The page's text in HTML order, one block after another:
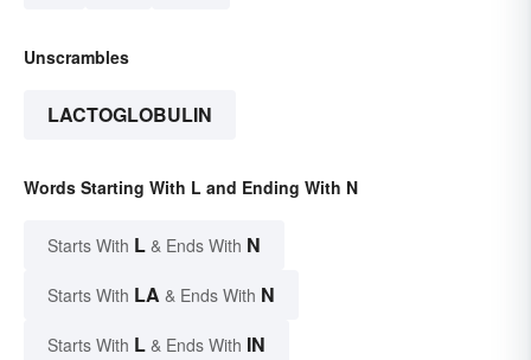
Unscrambles
LACTOGLOBULIN
Words Starting With L and Ending With N
Starts With L & Ends With N
Starts With LA & Ends With N
Starts With L & Ends With IN